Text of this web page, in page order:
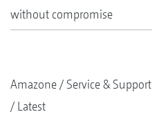
without compromise
Amazone Service & Support
Latest